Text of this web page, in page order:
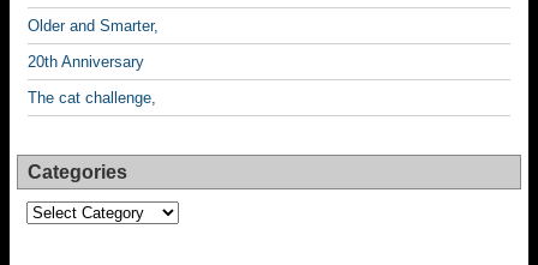
Older and Smarter,
20th Anniversary
The cat challenge,
Categories
Categories